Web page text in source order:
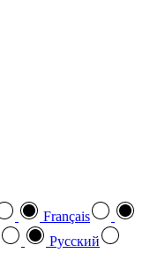
Français
Pусский